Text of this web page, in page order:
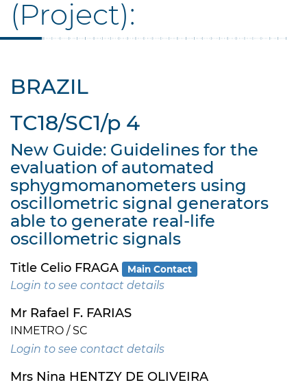
(Project):
BRAZIL
TC18/SC1/p 4
New Guide: Guidelines for the
evaluation of automated
sphygmomanometers using
oscillometric signal generators
able to generate real-life
oscillometric signals
Title Celio FRAGA Main Contact
Login to see contact details
Mr Rafael F. FARIAS
INMETRO / SC
Login to see contact details
Mrs Nina HENTZY DE OLIVEIRA